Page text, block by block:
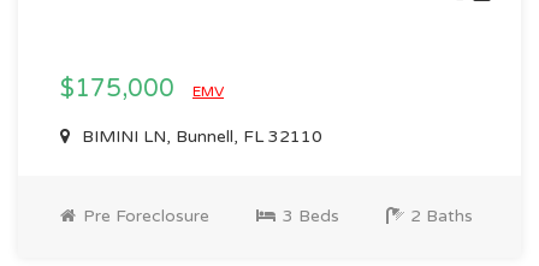
$175,000 EMV
BIMINI LN, Bunnell, FL 32110
Pre Foreclosure 3 Beds 2 Baths